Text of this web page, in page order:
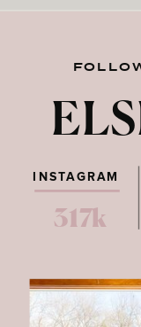
317k
INSTAGRAM